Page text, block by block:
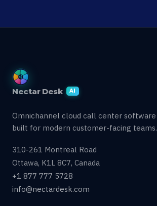
Nectar Desk AI
Omnichannel cloud call center software
built for modern customer-facing teams.
310-261 Montreal Road
Ottawa, K1L 8C7, Canada
+1 877 777 5728
info@nectardesk.com